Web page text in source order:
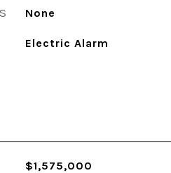
None
Electric Alarm
$1,575,000